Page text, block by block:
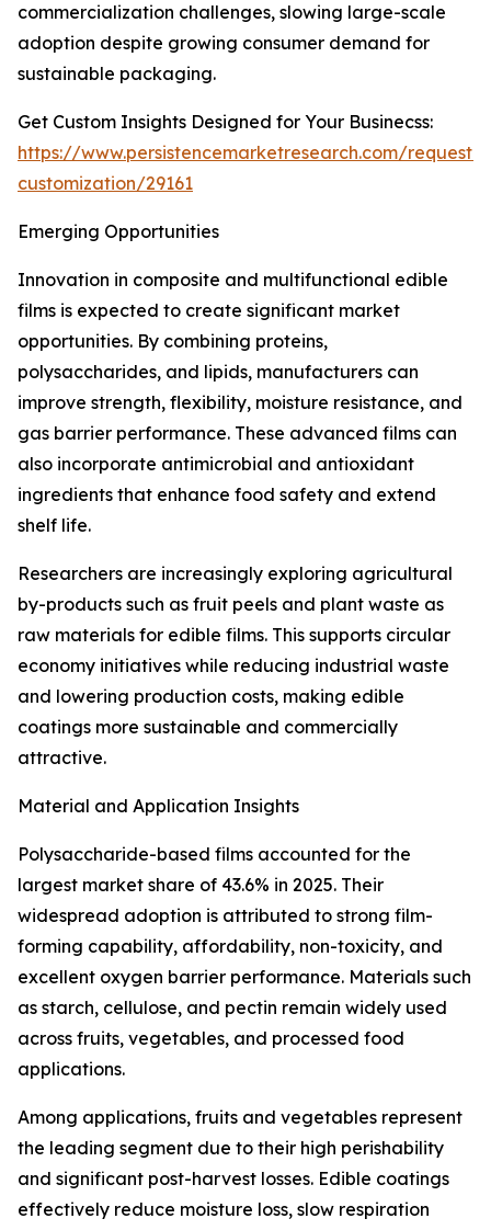
commercialization challenges, slowing large-scale
adoption despite growing consumer demand for
sustainable packaging.
Get Custom Insights Designed for Your Businecss:
https://www.persistencemarketresearch.com/request-
customization/29161
Emerging Opportunities
Innovation in composite and multifunctional edible
films is expected to create significant market
opportunities. By combining proteins,
polysaccharides, and lipids, manufacturers can
improve strength, flexibility, moisture resistance, and
gas barrier performance. These advanced films can
also incorporate antimicrobial and antioxidant
ingredients that enhance food safety and extend
shelf life.
Researchers are increasingly exploring agricultural
by-products such as fruit peels and plant waste as
raw materials for edible films. This supports circular
economy initiatives while reducing industrial waste
and lowering production costs, making edible
coatings more sustainable and commercially
attractive.
Material and Application Insights
Polysaccharide-based films accounted for the
largest market share of 43.6% in 2025. Their
widespread adoption is attributed to strong film-
forming capability, affordability, non-toxicity, and
excellent oxygen barrier performance. Materials such
as starch, cellulose, and pectin remain widely used
across fruits, vegetables, and processed food
applications.
Among applications, fruits and vegetables represent
the leading segment due to their high perishability
and significant post-harvest losses. Edible coatings
effectively reduce moisture loss, slow respiration